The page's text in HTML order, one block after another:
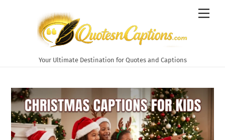
Your Ultimate Destination for Quotes and Captions